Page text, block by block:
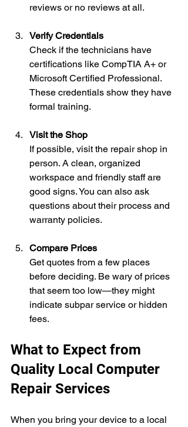
reviews or no reviews at all.
Verify Credentials
Check if the technicians have
certifications like CompTIA A+ or
Microsoft Certified Professional.
These credentials show they have
formal training.
Visit the Shop
If possible, visit the repair shop in
person. A clean, organized
workspace and friendly staff are
good signs. You can also ask
questions about their process and
warranty policies.
Compare Prices
Get quotes from a few places
before deciding. Be wary of prices
that seem too low—they might
indicate subpar service or hidden
fees.
What to Expect from
Quality Local Computer
Repair Services
When you bring your device to a local